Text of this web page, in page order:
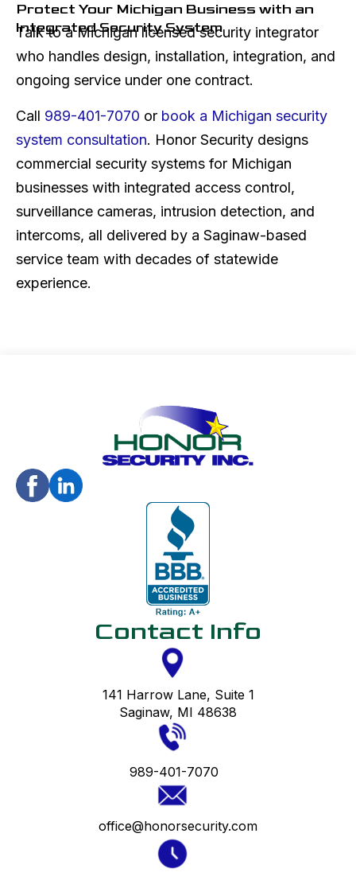
Protect Your Michigan Business with an
Integrated Security System
Talk to a Michigan licensed security integrator
who handles design, installation, integration, and
ongoing service under one contract.
Call 989-401-7070 or book a Michigan security
system consultation. Honor Security designs
commercial security systems for Michigan
businesses with integrated access control,
surveillance cameras, intrusion detection, and
intercoms, all delivered by a Saginaw-based
service team with decades of statewide
experience.
Contact Info
141 Harrow Lane, Suite 1
Saginaw, MI 48638
989-401-7070
office@honorsecurity.com